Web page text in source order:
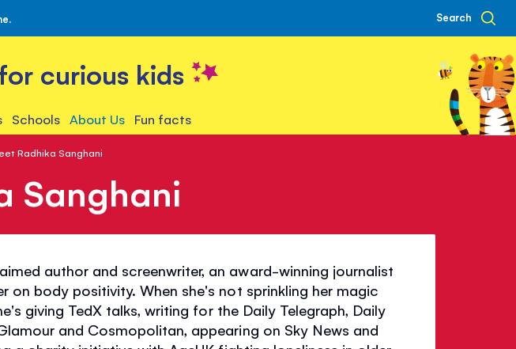
Search
curious kids
Schools About Us Fun facts
Radhika Sanghani
Sanghani
author and screenwriter, an award-winning journalist
on body positivity. When she's not sprinkling her magic
giving TedX talks, writing for the Daily Telegraph, Daily
and Cosmopolitan, appearing on Sky News and